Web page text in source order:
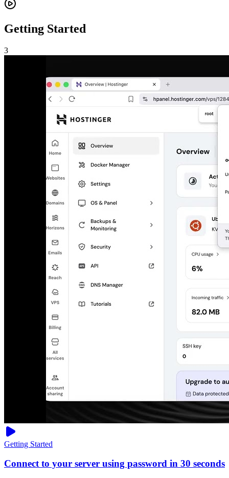
Getting Started
3
Getting Started
Connect to your server using password in 30 seconds